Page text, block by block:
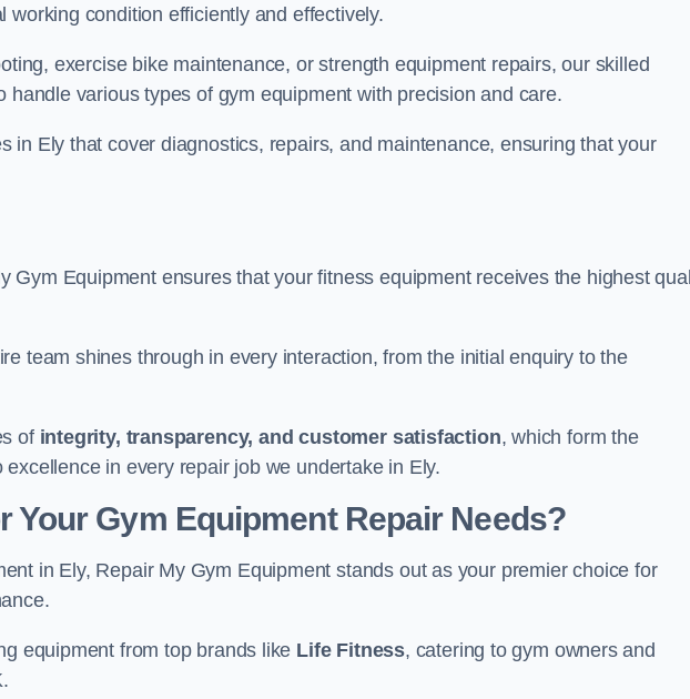
working condition efficiently and effectively.
exercise bike maintenance, or strength equipment repairs, our skilled
handle various types of gym equipment with precision and care.
in Ely that cover diagnostics, repairs, and maintenance, ensuring that your
Gym Equipment ensures that your fitness equipment receives the highest
team shines through in every interaction, from the initial enquiry to the
of integrity, transparency, and customer satisfaction, which form the
in every repair job we undertake in Ely.
Your Gym Equipment Repair Needs?
in Ely, Repair My Gym Equipment stands out as your premier choice for
equipment from top brands like Life Fitness, catering to gym owners and